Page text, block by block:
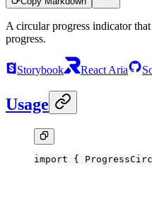
A circular progress indicator
progress.
Storybook React Aria
Usage
import {